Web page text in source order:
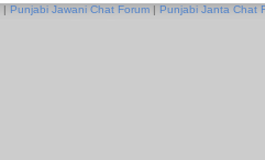
| Punjabi Jawani Chat Forum | Punjabi Janta Chat